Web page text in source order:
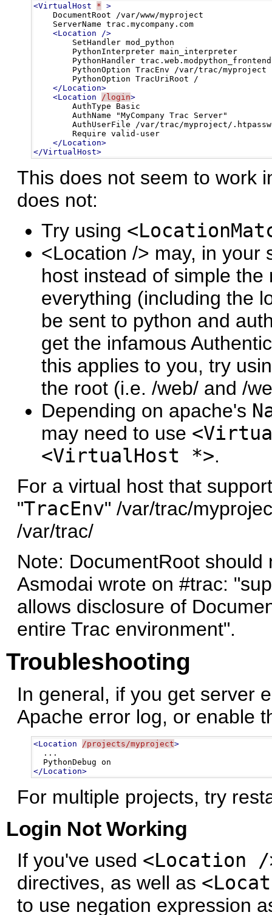
<VirtualHost * >
    DocumentRoot /var/www/myproject
    ServerName trac.mycompany.com
<Location
/>
        SetHandler mod_python
        PythonInterpreter main_interpreter
        PythonHandler trac.web.modpython_frontend
        PythonOption TracEnv /var/trac/myproject
        PythonOption TracUriRoot /
</Location>
<Location
/login>
        AuthType Basic
        AuthName "MyCompany Trac Server"
AuthUserFile /var/trac/myproject/
        Require valid-user
</Location>
</VirtualHost>
This does not seem to work
does not:
Try using
<Location /> may, in your
host instead of simple
everything (including the
be sent to python and
get the infamous
this applies to you, try
the root (i.e. /web/ and /
Depending on apache's
may need to use
<VirtualHost *>.
For a virtual host that
"TracEnv" /var/trac/
/var/trac/
Note: DocumentRoot
Asmodai wrote on #trac:
allows disclosure of
entire Trac environment".
Troubleshooting
In general, if you get server
Apache error log, or enable
<Location /projects/myproject>
  ...
</Location>
For multiple projects, try
Login Not Working
If you've used <Location /
directives, as well as
to use negation expression